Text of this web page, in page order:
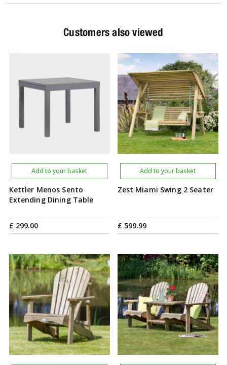
Customers also viewed
Kettler Menos Sento
Extending Dining Table
£ 299.00
Add to your basket
Zest Miami Swing 2 Seater
£ 599.99
Add to your basket